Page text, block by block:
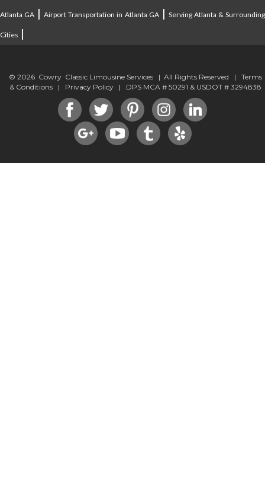
Atlanta GA |Airport Transportation in Atlanta GA| Serving Atlanta & Surrounding
Cities |
© 2026 Cowry Classic Limousine Services | All Rights Reserved | Terms
& Conditions | Privacy Policy | DPS MCA # 50291 & USDOT # 3294838